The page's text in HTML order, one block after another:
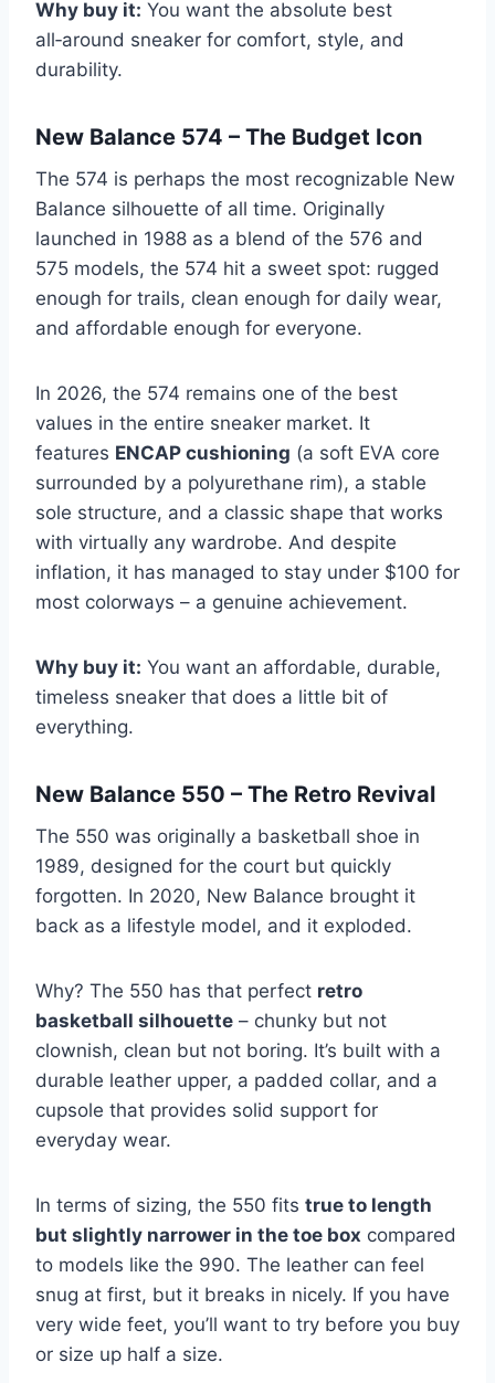
Why buy it: You want the absolute best
all‑around sneaker for comfort, style, and
durability.
New Balance 574 – The Budget Icon
The 574 is perhaps the most recognizable New
Balance silhouette of all time. Originally
launched in 1988 as a blend of the 576 and
575 models, the 574 hit a sweet spot: rugged
enough for trails, clean enough for daily wear,
and affordable enough for everyone.
In 2026, the 574 remains one of the best
values in the entire sneaker market. It
features ENCAP cushioning (a soft EVA core
surrounded by a polyurethane rim), a stable
sole structure, and a classic shape that works
with virtually any wardrobe. And despite
inflation, it has managed to stay under $100 for
most colorways – a genuine achievement.
Why buy it: You want an affordable, durable,
timeless sneaker that does a little bit of
everything.
New Balance 550 – The Retro Revival
The 550 was originally a basketball shoe in
1989, designed for the court but quickly
forgotten. In 2020, New Balance brought it
back as a lifestyle model, and it exploded.
Why? The 550 has that perfect retro
basketball silhouette – chunky but not
clownish, clean but not boring. It’s built with a
durable leather upper, a padded collar, and a
cupsole that provides solid support for
everyday wear.
In terms of sizing, the 550 fits true to length
but slightly narrower in the toe box compared
to models like the 990. The leather can feel
snug at first, but it breaks in nicely. If you have
very wide feet, you’ll want to try before you buy
or size up half a size.